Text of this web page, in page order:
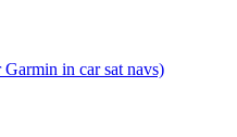
in car sat navs)